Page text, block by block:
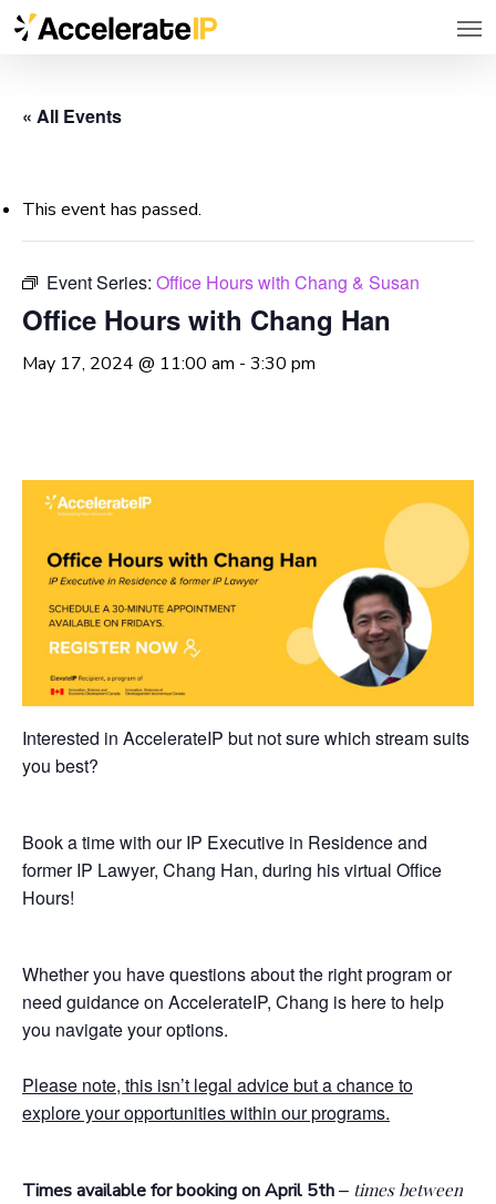
Skip
content
« All Events
This event has passed.
Event Series: Office Hours with Chang & Susan
Office Hours with Chang Han
May 17, 2024 @ 11:00 am - 3:30 pm
Interested in AccelerateIP but not sure which stream suits
you best?
Book a time with our IP Executive in Residence and
former IP Lawyer, Chang Han, during his virtual Office
Hours!
​Whether you have questions about the right program or
need guidance on AccelerateIP, Chang is here to help
you navigate your options.
Please note, this isn’t legal advice but a chance to
explore your opportunities within our programs.
Times available for booking on April 5th– times between